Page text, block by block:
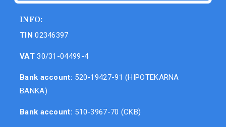
INFO:
TIN 02346397
VAT30/31-04499-4
Bank account: 520-19427-91 (HIPOTEKARNA
BANKA)
Bank account: 510-3967-70 (CKB)